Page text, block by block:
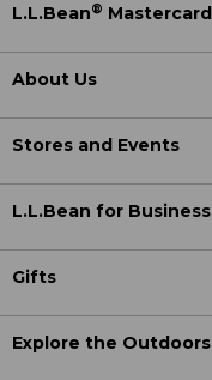
L.L.Bean® Mastercard
About Us
Stores and Events
L.L.Bean for Business
Gifts
Explore the Outdoors